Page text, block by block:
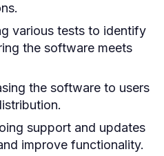
various tests to identify
the software meets
the software to users
support and updates
improve functionality.